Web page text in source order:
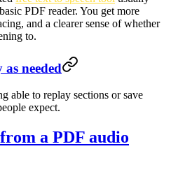
PDF reader. You get more
and a clearer sense of whether
to.
needed
able to replay sections or save
expect.
a PDF audio